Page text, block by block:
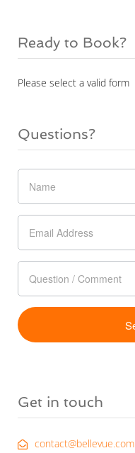
Ready to Book?
Please select a valid form
Questions?
Get in touch
contact@bellevue.com